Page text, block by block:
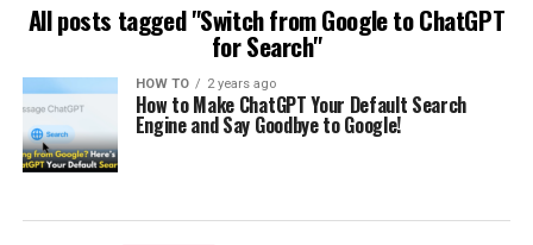
All posts tagged "Switch from Google to ChatGPT
for Search"
HOW TO 2 years ago
How to Make ChatGPT Your Default Search
Engine and Say Goodbye to Google!